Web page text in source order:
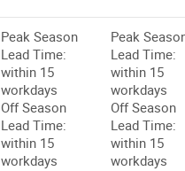
Peak Season
Lead Time:
within 15
workdays
Off Season
Lead Time:
within 15
workdays
Peak
Lead Time:
within 15
workdays
Off Season
Lead Time:
within 15
workdays